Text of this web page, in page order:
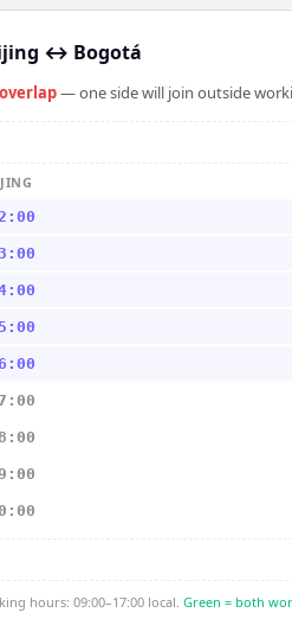
↔ Bogotá
— one side will join outside
hours: 09:00–17:00 local. Green = both